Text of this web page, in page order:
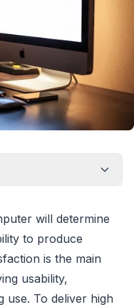
will determine
to produce
is the main
usability,
use. To deliver high